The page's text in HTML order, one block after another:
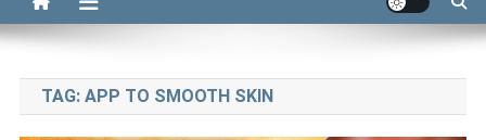
TAG: APP TO SMOOTH SKIN